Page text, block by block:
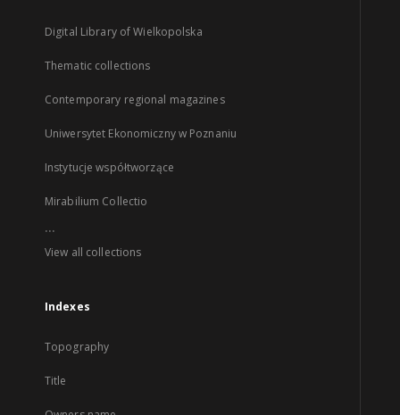
Digital Library of Wielkopolska
Thematic collections
Contemporary regional magazines
Uniwersytet Ekonomiczny w Poznaniu
Instytucje współtworzące
Mirabilium Collectio
...
View all collections
Indexes
Topography
Title